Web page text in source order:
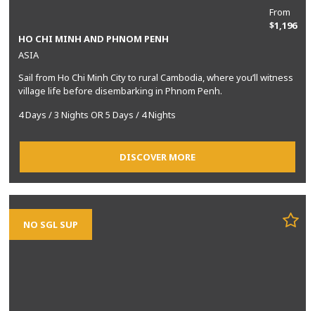
From
$1,196
HO CHI MINH AND PHNOM PENH
ASIA
Sail from Ho Chi Minh City to rural Cambodia, where you’ll witness
village life before disembarking in Phnom Penh.
4 Days / 3 Nights OR 5 Days / 4 Nights
DISCOVER MORE
NO SGL SUP